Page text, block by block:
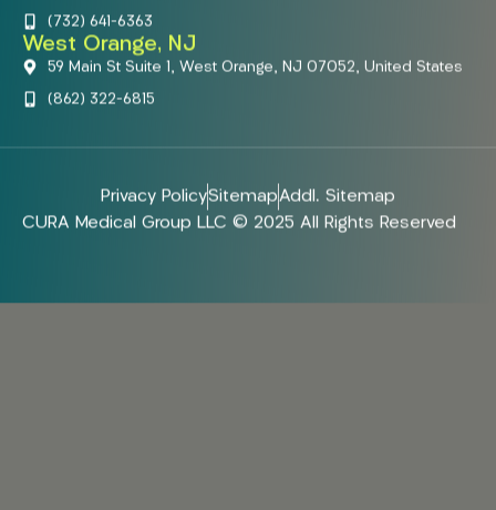
(732) 641-6363
West Orange, NJ
59 Main St Suite 1, West Orange, NJ 07052, United States
(862) 322-6815
Privacy PolicySitemapAddl. Sitemap
CURA Medical Group LLC © 2025 All Rights Reserved